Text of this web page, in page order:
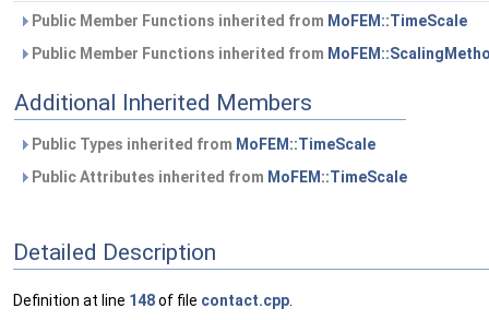
Public Member Functions inherited from MoFEM::TimeScale
Public Member Functions inherited from
Additional Inherited Members
Public Types inherited from MoFEM::TimeScale
Public Attributes inherited from MoFEM::TimeScale
Detailed Description
Definition at line 148of file contact.cpp